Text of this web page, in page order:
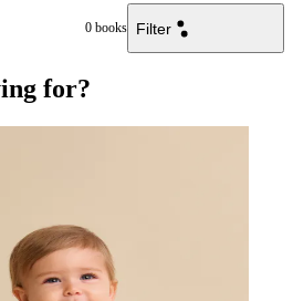
0 books Filter
for?